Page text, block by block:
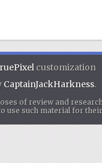
customization
CaptainJackHarkness.
of review and
use such material for